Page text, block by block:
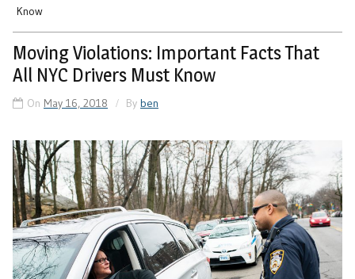
Know
Moving Violations: Important Facts That
All NYC Drivers Must Know
On May 16, 2018 By ben